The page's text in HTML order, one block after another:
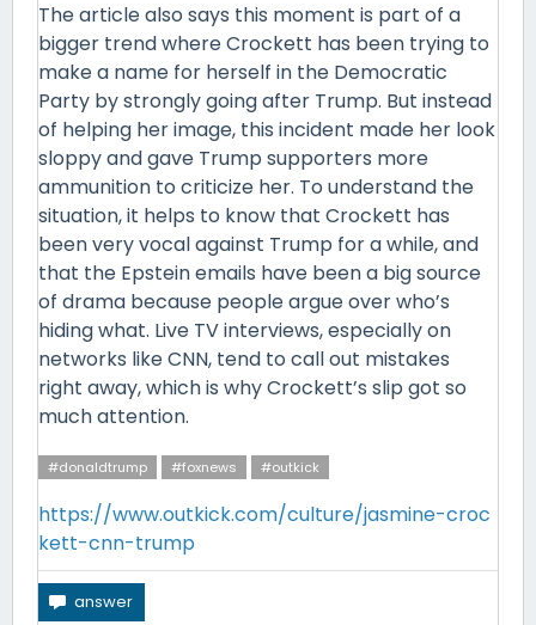
The article also says this moment is part of a
bigger trend where Crockett has been trying to
make a name for herself in the Democratic
Party by strongly going after Trump. But instead
of helping her image, this incident made her look
sloppy and gave Trump supporters more
ammunition to criticize her. To understand the
situation, it helps to know that Crockett has
been very vocal against Trump for a while, and
that the Epstein emails have been a big source
of drama because people argue over who’s
hiding what. Live TV interviews, especially on
networks like CNN, tend to call out mistakes
right away, which is why Crockett’s slip got so
much attention.
#donaldtrump #foxnews #outkick
https://www.outkick.com/culture/jasmine-croc
kett-cnn-trump